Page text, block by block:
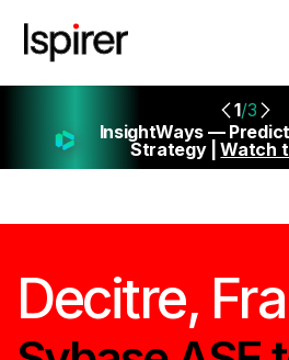
1/3
InsightWays —
Strategy |Watch
Decitre,